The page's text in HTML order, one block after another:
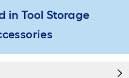
in Tool Storage